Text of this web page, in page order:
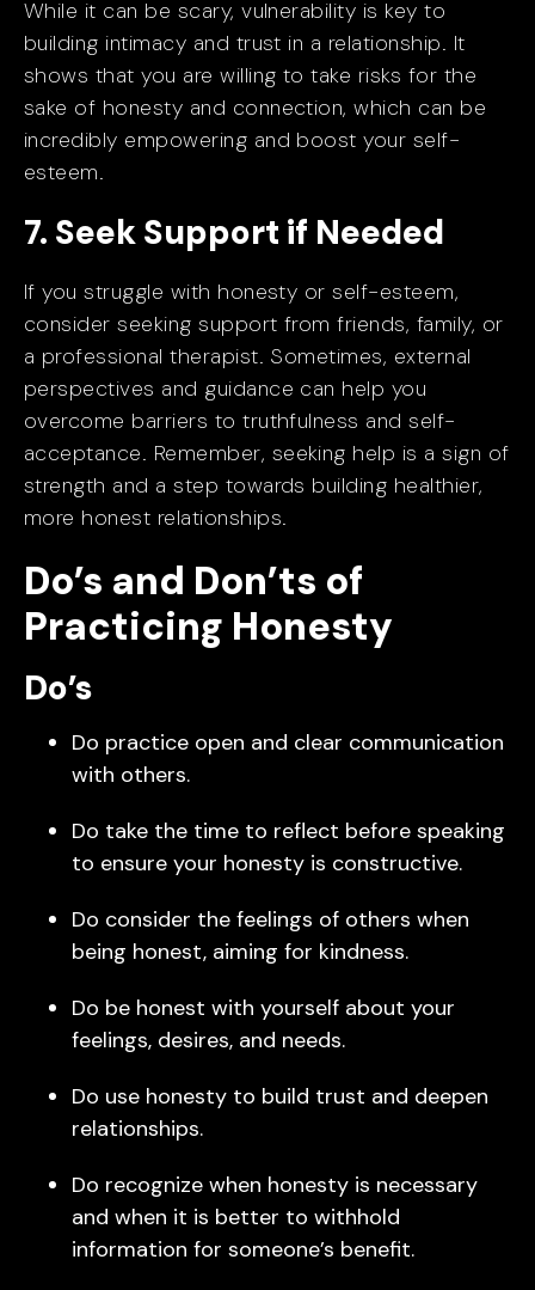
While it can be scary, vulnerability is key to
building intimacy and trust in a relationship. It
shows that you are willing to take risks for the
sake of honesty and connection, which can be
incredibly empowering and boost your self-
esteem.
7. Seek Support if Needed
If you struggle with honesty or self-esteem,
consider seeking support from friends, family, or
a professional therapist. Sometimes, external
perspectives and guidance can help you
overcome barriers to truthfulness and self-
acceptance. Remember, seeking help is a sign of
strength and a step towards building healthier,
more honest relationships.
Do’s and Don’ts of
Practicing Honesty
Do’s
Do practice open and clear communication
with others.
Do take the time to reflect before speaking
to ensure your honesty is constructive.
Do consider the feelings of others when
being honest, aiming for kindness.
Do be honest with yourself about your
feelings, desires, and needs.
Do use honesty to build trust and deepen
relationships.
Do recognize when honesty is necessary
and when it is better to withhold
information for someone’s benefit.